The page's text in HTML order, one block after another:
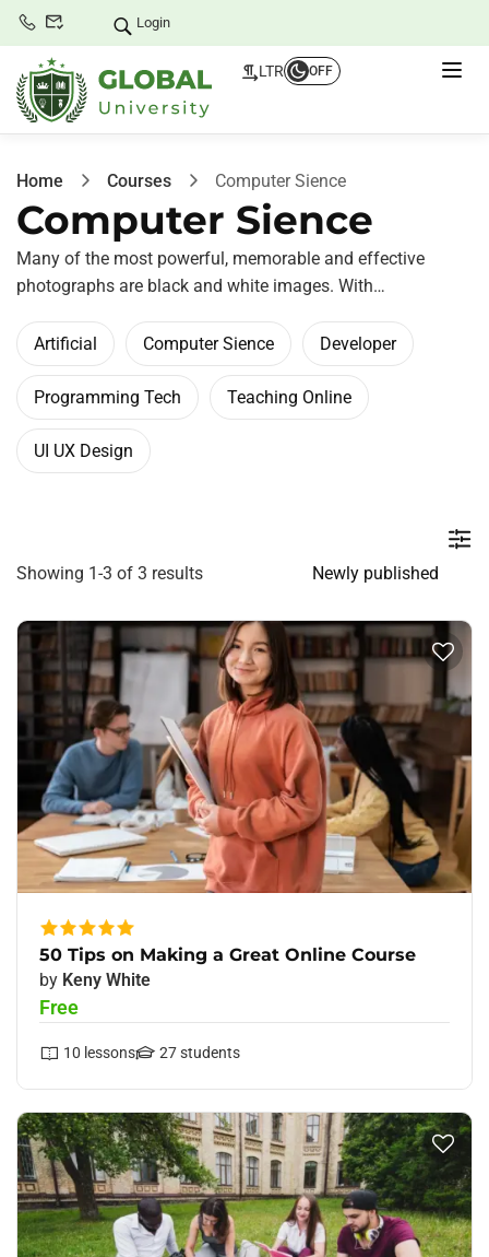
Login
LTR OFF
Home Courses Computer Sience
Computer Sience
Many of the most powerful, memorable and effective
photographs are black and white images. With…
Artificial Computer Sience Developer
Programming Tech Teaching Online
UI UX Design
Showing 1-3 of 3 results
50 Tips on Making a Great Online Course
by Keny White
Free
10 lessons 27students